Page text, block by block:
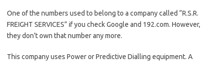
One of the numbers used to belong to a company called “R.S.R.
FREIGHT SERVICES” if you check Google and 192.com. However,
they don’t own that number any more.
This company uses Power or Predictive Dialling equipment. A